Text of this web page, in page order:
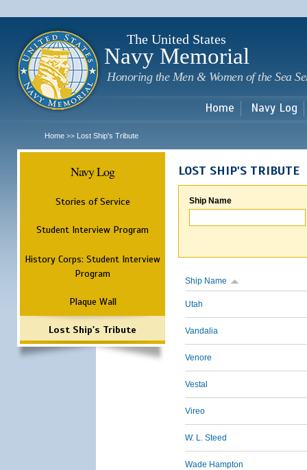
The United States
Navy Memorial
Honoring the Men & Women of the Sea
Home Navy Log
Home >> Lost Ship's Tribute
Navy Log
Stories of Service
Student Interview Program
History Corps: Student Interview
Program
Plaque Wall
Lost Ship's Tribute
LOST SHIP'S TRIBUTE
Ship Name
Ship Name
Utah
Vandalia
Venore
Vestal
Vireo
W. L. Steed
Wade Hampton